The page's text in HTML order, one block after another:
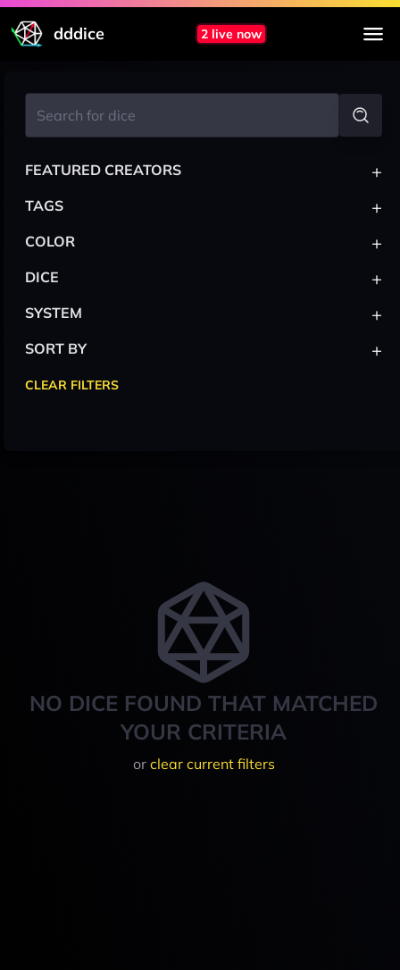
dddice 2 live now
NO DICE FOUND THAT MATCHED
YOUR CRITERIA
or clear current filters
FEATURED CREATORS +
TAGS +
COLOR +
DICE +
SYSTEM +
SORT BY +
CLEAR FILTERS